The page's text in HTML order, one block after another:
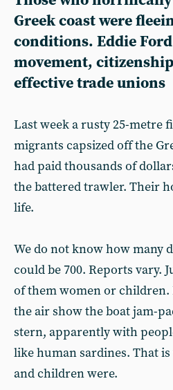
Greek coast were
conditions. Eddie
movement,
effective trade unions
Last week a rusty 25-metre
migrants capsized off the
had paid thousands of
the battered trawler. Their
life.
We do not know how many
could be 700. Reports vary.
of them women or
the air show the boat jam-
stern, apparently with
like human sardines. That
and children were.